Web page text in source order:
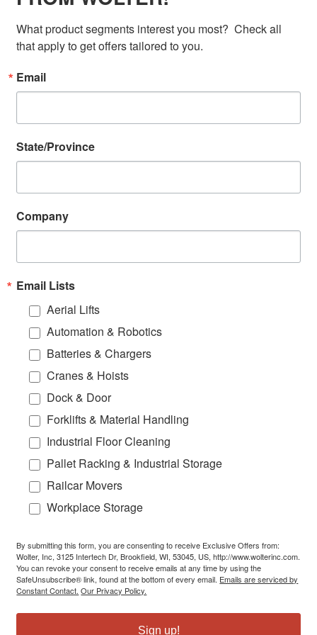
What product segments interest you most?  Check all
that apply to get offers tailored to you.
Email
State/Province
Company
Email Lists
Aerial Lifts
Automation & Robotics
Batteries & Chargers
Cranes & Hoists
Dock & Door
Forklifts & Material Handling
Industrial Floor Cleaning
Pallet Racking & Industrial Storage
Railcar Movers
Workplace Storage
By submitting this form, you are consenting to receive Exclusive Offers from:
Wolter, Inc, 3125 Intertech Dr, Brookfield, WI, 53045, US, http://www.wolterinc.com.
You can revoke your consent to receive emails at any time by using the
SafeUnsubscribe® link, found at the bottom of every email. Emails are serviced by
Constant Contact. Our Privacy Policy.
Sign up!